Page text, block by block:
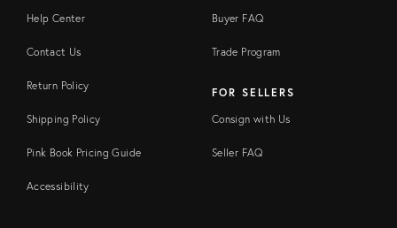
Help Center
Contact Us
Return Policy
Shipping Policy
Pink Book Pricing Guide
Accessibility
Buyer FAQ
Trade Program
FOR SELLERS
Consign with Us
Seller FAQ